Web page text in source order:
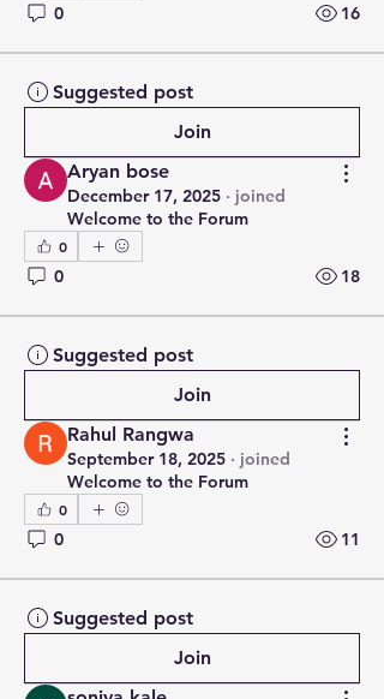
0 16
Suggested post
Join
Aryan bose
December 17, 2025 · joined
Welcome to the Forum
0
0 18
Suggested post
Join
Rahul Rangwa
September 18, 2025 · joined
Welcome to the Forum
0
0 11
Suggested post
Join